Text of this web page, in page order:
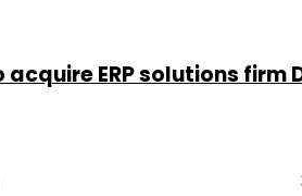
ERP solutions firm